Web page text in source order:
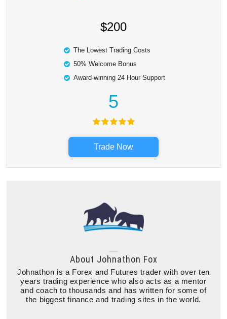
$200
The Lowest Trading Costs
50% Welcome Bonus
Award-winning 24 Hour Support
5
Trade Now
About Johnathon Fox
Johnathon is a Forex and Futures trader with over ten
years trading experience who also acts as a mentor
and coach to thousands and has written for some of
the biggest finance and trading sites in the world.